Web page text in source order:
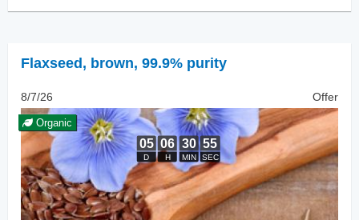
Flaxseed, brown, 99.9% purity
8/7/26 Offer
Organic